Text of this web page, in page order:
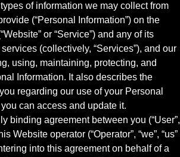
of information we may collect from
(“Personal Information”) on the
or “Service”) and any of its
(collectively, “Services”), and our
using, maintaining, protecting, and
Information. It also describes the
regarding our use of your Personal
can access and update it.
binding agreement between you (“User”,
Website operator (“Operator”, “we”, “us”
into this agreement on behalf of a